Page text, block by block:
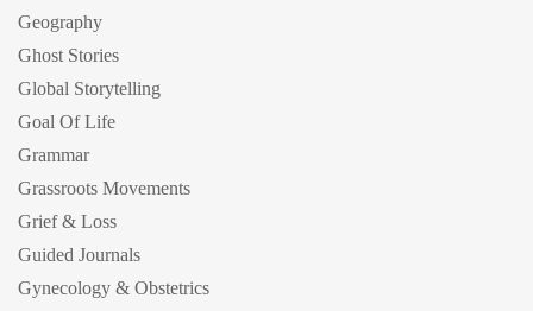
Geography
Ghost Stories
Global Storytelling
Goal Of Life
Grammar
Grassroots Movements
Grief & Loss
Guided Journals
Gynecology & Obstetrics